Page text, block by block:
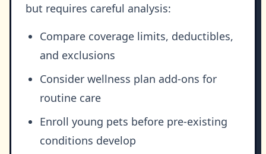
but requires careful analysis:
Compare coverage limits, deductibles,
and exclusions
Consider wellness plan add-ons for
routine care
Enroll young pets before pre-existing
conditions develop